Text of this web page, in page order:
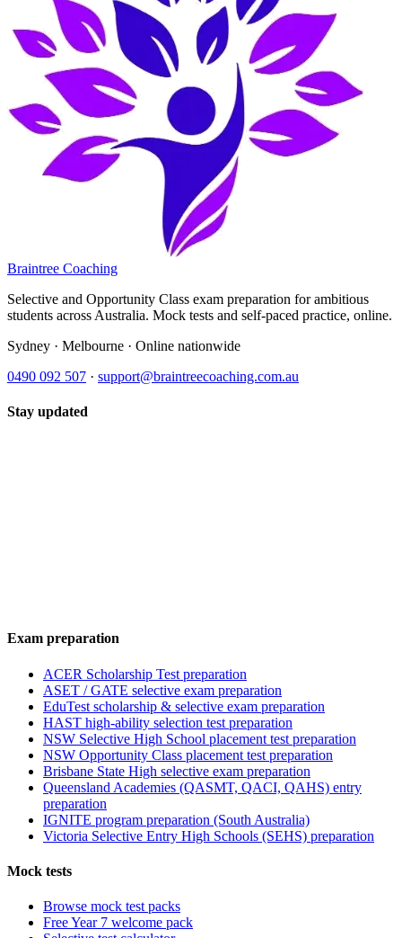
Braintree Coaching
Selective and Opportunity Class exam preparation for ambitious
students across Australia. Mock tests and self-paced practice, online.
Sydney · Melbourne · Online nationwide
0490 092 507 · support@braintreecoaching.com.au
Stay updated
Exam preparation
ACER Scholarship Test preparation
ASET / GATE selective exam preparation
EduTest scholarship & selective exam preparation
HAST high-ability selection test preparation
NSW Selective High School placement test preparation
NSW Opportunity Class placement test preparation
Brisbane State High selective exam preparation
Queensland Academies (QASMT, QACI, QAHS) entry
preparation
IGNITE program preparation (South Australia)
Victoria Selective Entry High Schools (SEHS) preparation
Mock tests
Browse mock test packs
Free Year 7 welcome pack